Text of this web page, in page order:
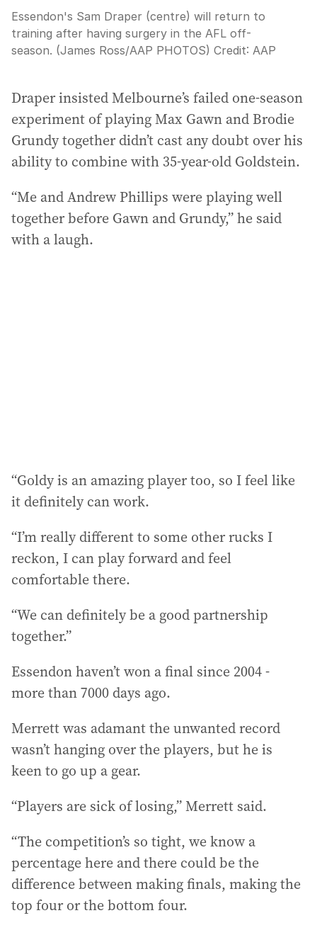
Essendon's Sam Draper (centre) will return to
training after having surgery in the AFL off-
season. (James Ross/AAP PHOTOS) Credit: AAP
Draper insisted Melbourne’s failed one-season
experiment of playing Max Gawn and Brodie
Grundy together didn’t cast any doubt over his
ability to combine with 35-year-old Goldstein.
“Me and Andrew Phillips were playing well
together before Gawn and Grundy,” he said
with a laugh.
“Goldy is an amazing player too, so I feel like
it definitely can work.
“I’m really different to some other rucks I
reckon, I can play forward and feel
comfortable there.
“We can definitely be a good partnership
together.”
Essendon haven’t won a final since 2004 -
more than 7000 days ago.
Merrett was adamant the unwanted record
wasn’t hanging over the players, but he is
keen to go up a gear.
“Players are sick of losing,” Merrett said.
“The competition’s so tight, we know a
percentage here and there could be the
difference between making finals, making the
top four or the bottom four.